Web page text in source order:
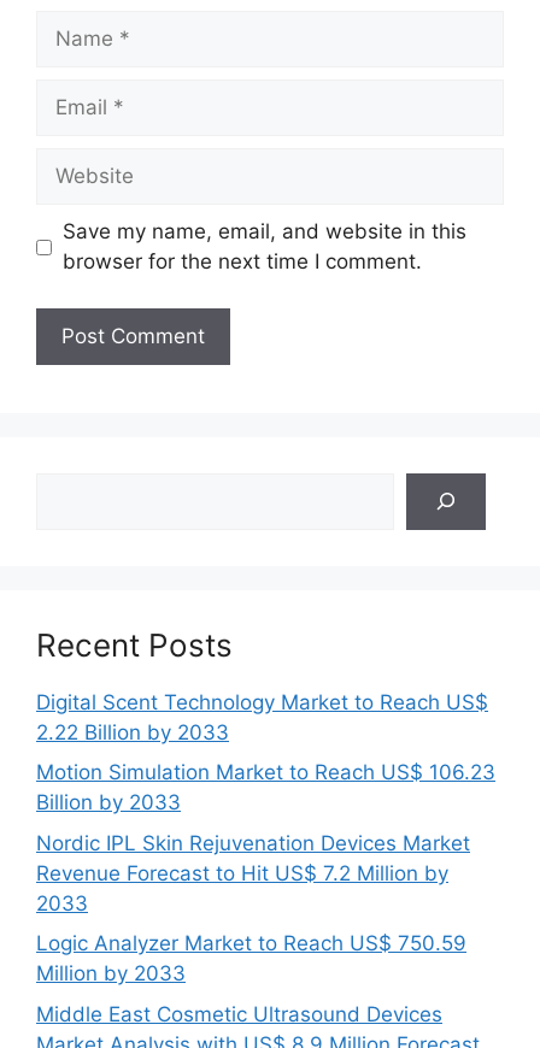
Name
Email
Website
Save my name, email, and website in this
browser for the next time I comment.
Recent Posts
Digital Scent Technology Market to Reach US$
2.22 Billion by 2033
Motion Simulation Market to Reach US$ 106.23
Billion by 2033
Nordic IPL Skin Rejuvenation Devices Market
Revenue Forecast to Hit US$ 7.2 Million by
2033
Logic Analyzer Market to Reach US$ 750.59
Million by 2033
Middle East Cosmetic Ultrasound Devices